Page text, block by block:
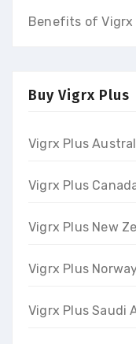
Benefits of Vigrx
Buy Vigrx Plus
Vigrx Plus
Vigrx Plus
Vigrx Plus New
Vigrx Plus
Vigrx Plus Saudi